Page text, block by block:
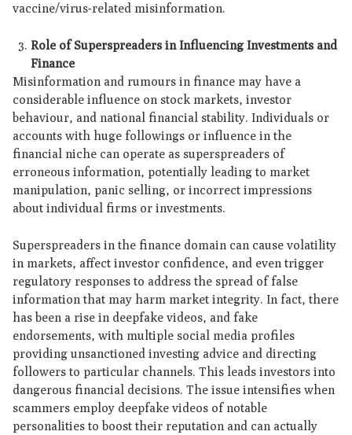
vaccine/virus-related misinformation.
Role of Superspreaders in Influencing Investments and
Finance
Misinformation and rumours in finance may have a
considerable influence on stock markets, investor
behaviour, and national financial stability. Individuals or
accounts with huge followings or influence in the
financial niche can operate as superspreaders of
erroneous information, potentially leading to market
manipulation, panic selling, or incorrect impressions
about individual firms or investments.
Superspreaders in the finance domain can cause volatility
in markets, affect investor confidence, and even trigger
regulatory responses to address the spread of false
information that may harm market integrity. In fact, there
has been a rise in deepfake videos, and fake
endorsements, with multiple social media profiles
providing unsanctioned investing advice and directing
followers to particular channels. This leads investors into
dangerous financial decisions. The issue intensifies when
scammers employ deepfake videos of notable
personalities to boost their reputation and can actually